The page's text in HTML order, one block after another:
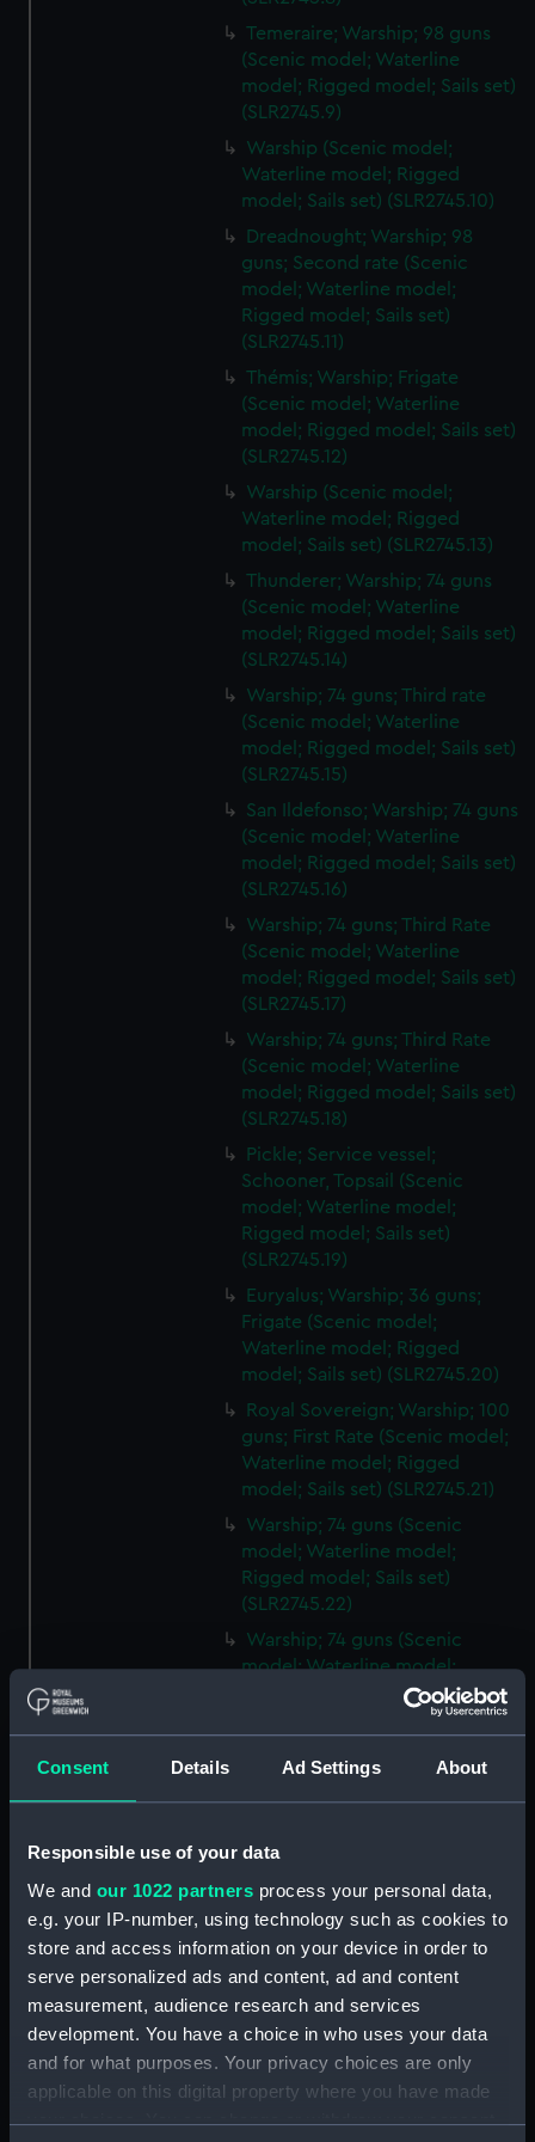
Consent Details Ad Settings About
Responsible use of your data
We and our 1022 partners process your personal data,
e.g. your IP-number, using technology such as cookies to
store and access information on your device in order to
serve personalized ads and content, ad and content
measurement, audience research and services
development. You have a choice in who uses your data
and for what purposes. Your privacy choices are only
applicable on this digital property where you have made
your choices. You can change or withdraw your consent
Temeraire; Warship; 98 guns
(Scenic model; Waterline
model; Rigged model; Sails set)
(SLR2745.9)
Warship (Scenic model;
Waterline model; Rigged
model; Sails set) (SLR2745.10)
Dreadnought; Warship; 98
guns; Second rate (Scenic
model; Waterline model;
Rigged model; Sails set)
(SLR2745.11)
Thémis; Warship; Frigate
(Scenic model; Waterline
model; Rigged model; Sails set)
(SLR2745.12)
Warship (Scenic model;
Waterline model; Rigged
model; Sails set) (SLR2745.13)
Thunderer; Warship; 74 guns
(Scenic model; Waterline
model; Rigged model; Sails set)
(SLR2745.14)
Warship; 74 guns; Third rate
(Scenic model; Waterline
model; Rigged model; Sails set)
(SLR2745.15)
San Ildefonso; Warship; 74 guns
(Scenic model; Waterline
model; Rigged model; Sails set)
(SLR2745.16)
Warship; 74 guns; Third Rate
(Scenic model; Waterline
model; Rigged model; Sails set)
(SLR2745.17)
Warship; 74 guns; Third Rate
(Scenic model; Waterline
model; Rigged model; Sails set)
(SLR2745.18)
Pickle; Service vessel;
Schooner, Topsail (Scenic
model; Waterline model;
Rigged model; Sails set)
(SLR2745.19)
Euryalus; Warship; 36 guns;
Frigate (Scenic model;
Waterline model; Rigged
model; Sails set) (SLR2745.20)
Royal Sovereign; Warship; 100
guns; First Rate (Scenic model;
Waterline model; Rigged
model; Sails set) (SLR2745.21)
Warship; 74 guns (Scenic
model; Waterline model;
Rigged model; Sails set)
(SLR2745.22)
Warship; 74 guns (Scenic
model; Waterline model;
Rigged model; Sails set)
(Scenic model; Waterline
model; Rigged model; Sails set)
(Scenic model; Waterline
model; Rigged model; Sails set)
(SLR2745.25)
Warship; 74 guns (Scenic
model; Waterline model;
Rigged model; Sails set)
(SLR2745.26)
Warship; 80 guns (Scenic
model; Waterline model;